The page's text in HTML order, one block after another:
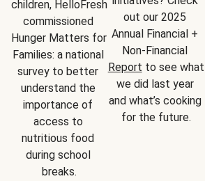
children, HelloFresh
commissioned
Hunger Matters for
Families: a national
survey to better
understand the
importance of
access to
nutritious food
during school
breaks.
out our 2025
Annual Financial +
Report to see what
we did last year
and what’s cooking
for the future.